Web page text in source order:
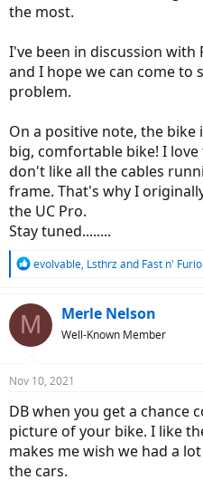
the most.
I've been in discussion with
and I hope we can come to
problem.
On a positive note, the bike
big, comfortable bike! I
don't like all the cables
frame. That's why I
the UC Pro.
Stay tuned........
R
c
t
s
evolvable, Lsthrzand Fast n'
M Merle Nelson
Well-Known Member
Nov 10, 2021
DB when you get a chance
picture of your bike. I like
makes me wish we had a
the cars.